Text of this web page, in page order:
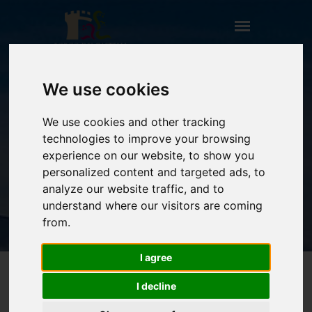
We use cookies
We use cookies and other tracking
technologies to improve your browsing
experience on our website, to show you
personalized content and targeted ads, to
analyze our website traffic, and to
understand where our visitors are coming
from.
I agree
I decline
HOME
** TITOLO NON PRESENTE (CAMPO:
TITOLO_ENG) **
CASETTA DEL BORGO